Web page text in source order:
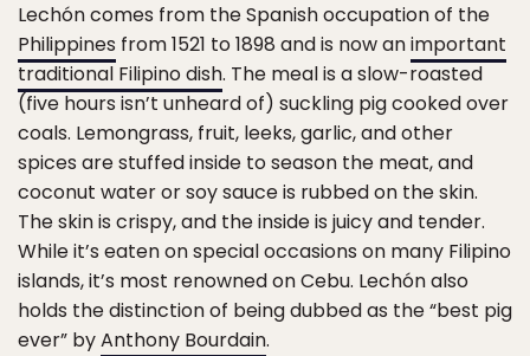
Lechón comes from the Spanish occupation of the
Philippines from 1521 to 1898 and is now animportant
traditional Filipino dish. The meal is a slow-roasted
(five hours isn’t unheard of) suckling pig cooked over
coals. Lemongrass, fruit, leeks, garlic, and other
spices are stuffed inside to season the meat, and
coconut water or soy sauce is rubbed on the skin.
The skin is crispy, and the inside is juicy and tender.
While it’s eaten on special occasions on many Filipino
islands, it’s most renowned on Cebu. Lechón also
holds the distinction of being dubbed as the “best pig
ever” byAnthony Bourdain.